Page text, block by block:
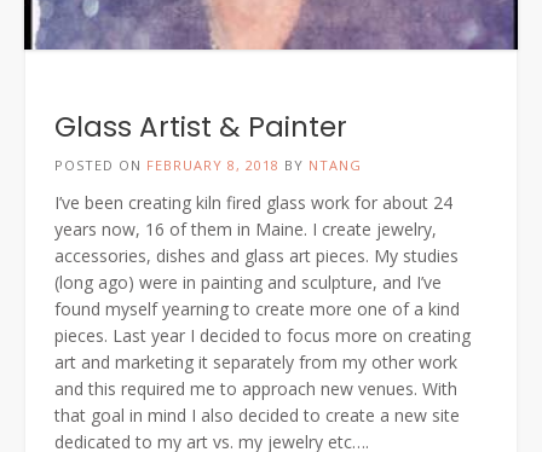
Glass Artist & Painter
POSTED ON FEBRUARY 8, 2018 BY NTANG
I’ve been creating kiln fired glass work for about 24
years now, 16 of them in Maine. I create jewelry,
accessories, dishes and glass art pieces. My studies
(long ago) were in painting and sculpture, and I’ve
found myself yearning to create more one of a kind
pieces. Last year I decided to focus more on creating
art and marketing it separately from my other work
and this required me to approach new venues. With
that goal in mind I also decided to create a new site
dedicated to my art vs. my jewelry etc….